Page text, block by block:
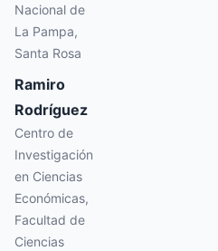
Nacional de
La Pampa,
Santa Rosa
Ramiro
Rodríguez
Centro de
Investigación
en Ciencias
Económicas,
Facultad de
Ciencias